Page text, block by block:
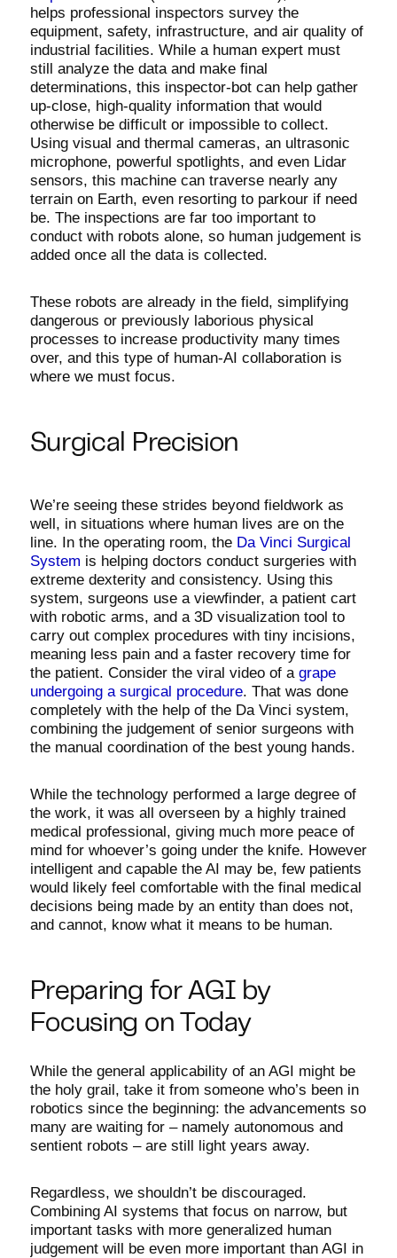
helps professional inspectors survey the
equipment, safety, infrastructure, and air quality of
industrial facilities. While a human expert must
still analyze the data and make final
determinations, this inspector-bot can help gather
up-close, high-quality information that would
otherwise be difficult or impossible to collect.
Using visual and thermal cameras, an ultrasonic
microphone, powerful spotlights, and even Lidar
sensors, this machine can traverse nearly any
terrain on Earth, even resorting to parkour if need
be. The inspections are far too important to
conduct with robots alone, so human judgement is
added once all the data is collected.
These robots are already in the field, simplifying
dangerous or previously laborious physical
processes to increase productivity many times
over, and this type of human-AI collaboration is
where we must focus.
Surgical Precision
We’re seeing these strides beyond fieldwork as
well, in situations where human lives are on the
line. In the operating room, the Da Vinci Surgical
System is helping doctors conduct surgeries with
extreme dexterity and consistency. Using this
system, surgeons use a viewfinder, a patient cart
with robotic arms, and a 3D visualization tool to
carry out complex procedures with tiny incisions,
meaning less pain and a faster recovery time for
the patient. Consider the viral video of a grape
undergoing a surgical procedure. That was done
completely with the help of the Da Vinci system,
combining the judgement of senior surgeons with
the manual coordination of the best young hands.
While the technology performed a large degree of
the work, it was all overseen by a highly trained
medical professional, giving much more peace of
mind for whoever’s going under the knife. However
intelligent and capable the AI may be, few patients
would likely feel comfortable with the final medical
decisions being made by an entity than does not,
and cannot, know what it means to be human.
Preparing for AGI by
Focusing on Today
While the general applicability of an AGI might be
the holy grail, take it from someone who’s been in
robotics since the beginning: the advancements so
many are waiting for – namely autonomous and
sentient robots – are still light years away.
Regardless, we shouldn’t be discouraged.
Combining AI systems that focus on narrow, but
important tasks with more generalized human
judgement will be even more important than AGI in